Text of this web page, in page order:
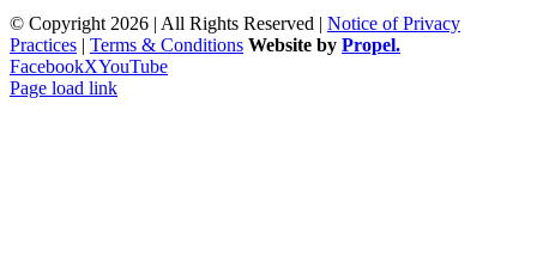
© Copyright 2026 | All Rights Reserved | Notice of Privacy
Practices | Terms & Conditions Website by Propel.
FacebookXYouTube
Page load link